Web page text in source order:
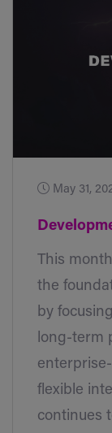
May 31,
This
the
by
long-term
flexible
continues